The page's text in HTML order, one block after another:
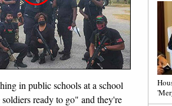
in public schools at a school
ready to go" and they're